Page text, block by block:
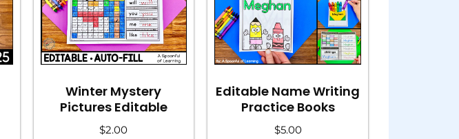
Winter Mystery
Pictures Editable
$2.00
Editable Name Writing
Practice Books
$5.00